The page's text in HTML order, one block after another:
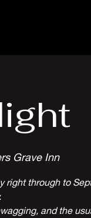
Grave Inn
right through to
and the